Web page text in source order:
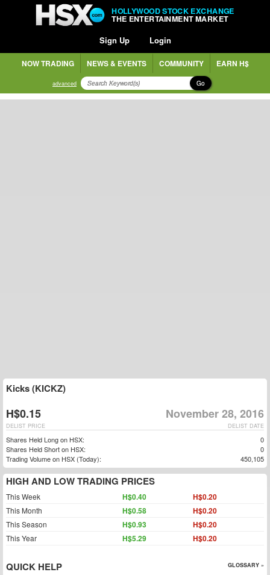
HOLLYWOOD STOCK EXCHANGE
THE ENTERTAINMENT MARKET
Sign Up Login
NOW TRADING NEWS & EVENTS COMMUNITY EARN H$
advanced Go
Kicks (KICKZ)
H$0.15 November 28, 2016
DELIST DATE
DELIST PRICE
Shares Held Long on HSX:
0
Shares Held Short on HSX:
0
Trading Volume on HSX (Today):
450,105
HIGH AND LOW TRADING PRICES
This Week H$0.40 H$0.20
This Month H$0.58 H$0.20
This Season H$0.93 H$0.20
This Year H$5.29 H$0.20
QUICK HELP GLOSSARY »